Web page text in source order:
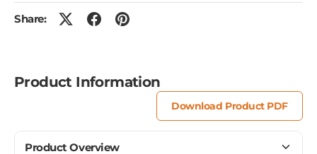
Share:
Product Information
Download Product PDF
Product Overview